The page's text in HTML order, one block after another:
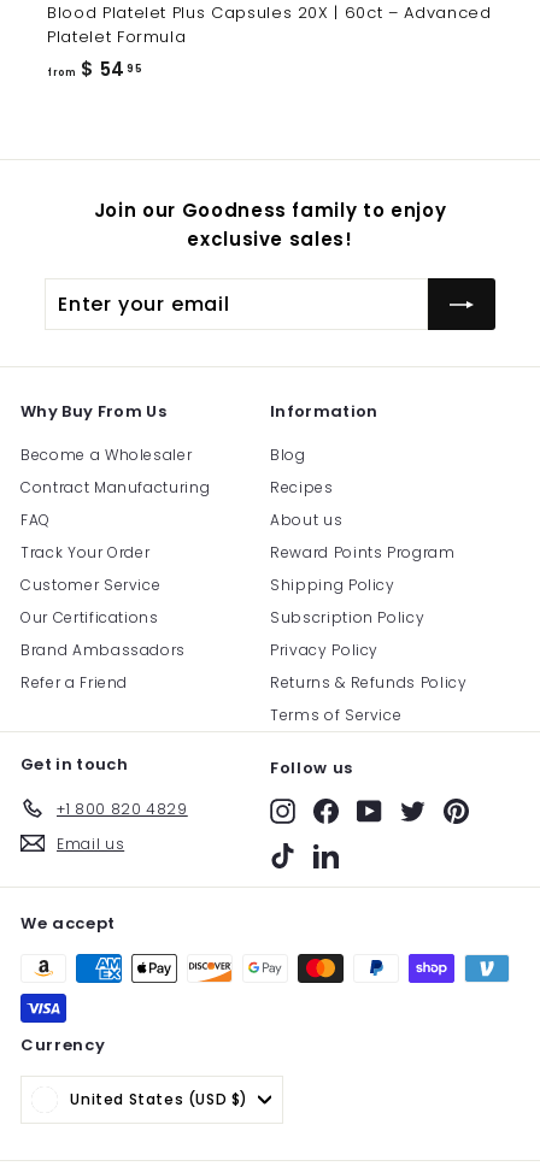
Blood Platelet Plus Capsules 20X | 60ct – Advanced
Platelet Formula
from $ 54 95
Join our Goodness family to enjoy
exclusive sales!
your
Why Buy From Us
Become a Wholesaler
Contract Manufacturing
FAQ
Track Your Order
Customer Service
Our Certifications
Brand Ambassadors
Refer a Friend
Information
Blog
Recipes
About us
Reward Points Program
Shipping Policy
Subscription Policy
Privacy Policy
Returns & Refunds Policy
Terms of Service
Get in touch
+1 800 820 4829
Email us
Follow us
InstagramFacebookYouTube
TwitterPinterest
TikTokLinkedIn
We accept
Currency
United States (USD $)